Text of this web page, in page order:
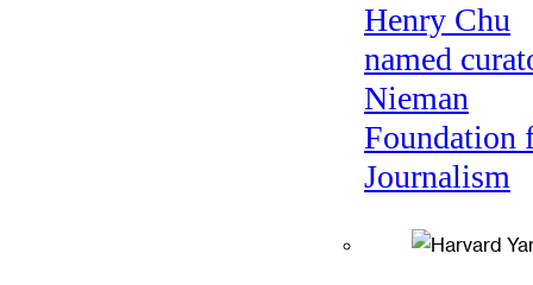
Henry Chu
named
Nieman
Foundation
Journalism